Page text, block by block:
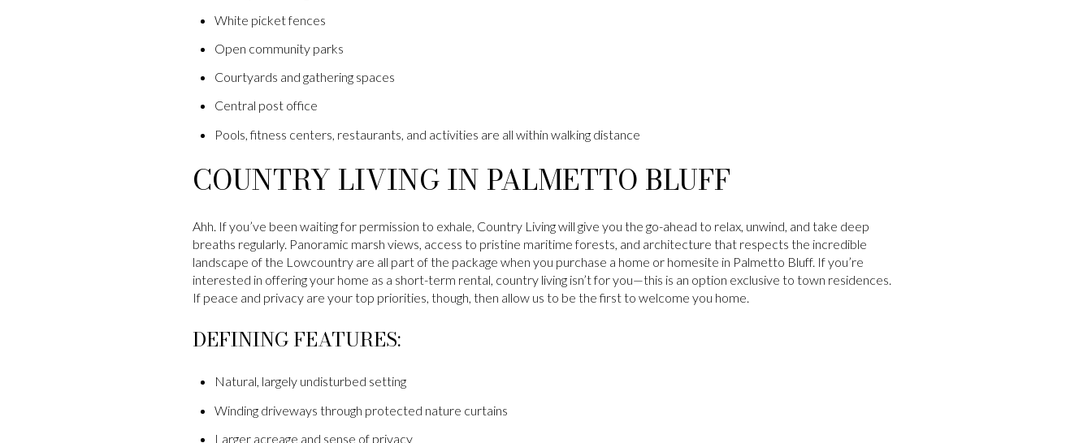
White picket fences
Open community parks
Courtyards and gathering spaces
Central post office
Pools, fitness centers, restaurants, and activities are all within walking distance
COUNTRY LIVING IN PALMETTO BLUFF
Ahh. If you’ve been waiting for permission to exhale, Country Living will give you the go-ahead to relax, unwind, and take deep
breaths regularly. Panoramic marsh views, access to pristine maritime forests, and architecture that respects the incredible
landscape of the Lowcountry are all part of the package when you purchase a home or homesite in Palmetto Bluff. If you’re
interested in offering your home as a short-term rental, country living isn’t for you—this is an option exclusive to town residences.
If peace and privacy are your top priorities, though, then allow us to be the first to welcome you home.
DEFINING FEATURES:
Natural, largely undisturbed setting
Winding driveways through protected nature curtains
Larger acreage and sense of privacy